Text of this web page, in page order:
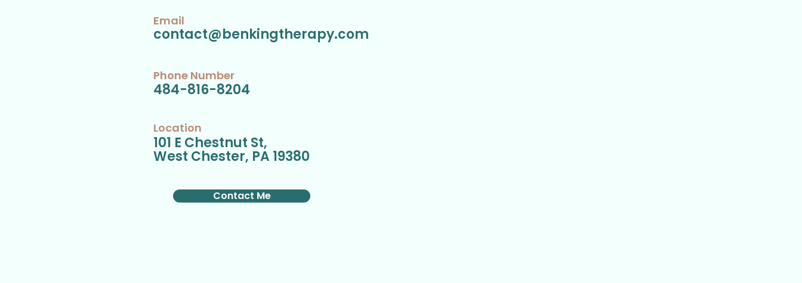
contact@benkingtherapy.com
Email
484-816-8204
Phone Number
Location
101 E Chestnut St,
West Chester, PA 19380
Contact Me